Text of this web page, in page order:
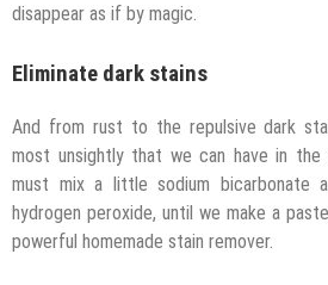
disappear as if by magic.
Eliminate dark stains
And from rust to the repulsive dark
most unsightly that we can have in
must mix a little sodium bicarbonate
hydrogen peroxide, until we make a
powerful homemade stain remover.